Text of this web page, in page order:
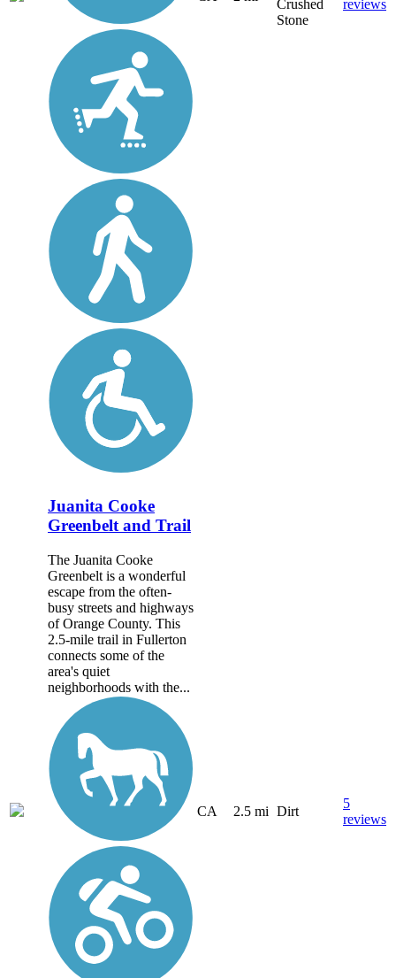
Crushed
Stone
reviews
Juanita Cooke
Greenbelt and Trail
The Juanita Cooke
Greenbelt is a wonderful
escape from the often-
busy streets and highways
of Orange County. This
2.5-mile trail in Fullerton
connects some of the
area's quiet
neighborhoods with the...
CA 2.5 mi Dirt
5
reviews